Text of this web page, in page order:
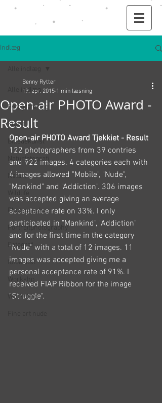
Indlæg
Alle indlæg
Fotografering
Kunst
Billedekunst
Naturfotografi
Nature
Photography
Portraitphotography
Fotograf
fotokunst
Workshp
Workshop
Open-air PHOTO Award -
Result
Benny Rytter
19. apr. 2015 1 min læsning
Open-air PHOTO Award Tjekkiet - Result
122 photographers from 39 contries
and 922 images. 4 categories each with
4 images allowed "Mobile", "Nude",
"Mankind" and "Addiction". 306 images
was accepted giving an average
acceptance rate on 33%. I only
participated in "Mankind", "Addiction"
and for the first time in the category
"Nude" with a total of 12 images. 11
images was accepted giving me a
personal acceptance rate of 91%. I
received FIAP Ribbon for the image
"Struggle".